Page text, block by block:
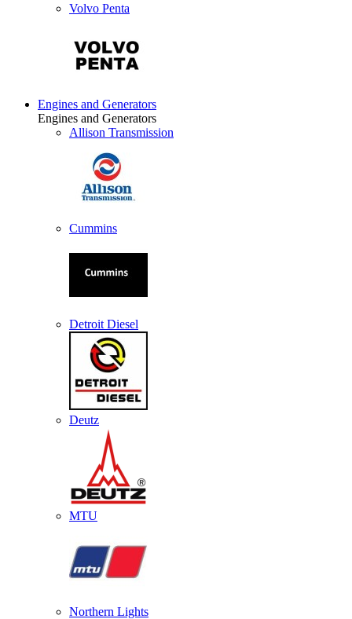
Volvo Penta
Engines and Generators
Engines and Generators
Allison Transmission
Cummins
Detroit Diesel
Deutz
MTU
Northern Lights